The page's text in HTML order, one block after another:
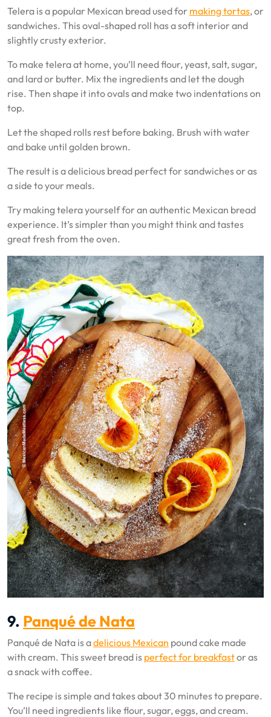
Telera is a popular Mexican bread used for making tortas, or
sandwiches. This oval-shaped roll has a soft interior and
slightly crusty exterior.
To make telera at home, you’ll need flour, yeast, salt, sugar,
and lard or butter. Mix the ingredients and let the dough
rise. Then shape it into ovals and make two indentations on
top.
Let the shaped rolls rest before baking. Brush with water
and bake until golden brown.
The result is a delicious bread perfect for sandwiches or as
a side to your meals.
Try making telera yourself for an authentic Mexican bread
experience. It’s simpler than you might think and tastes
great fresh from the oven.
9. Panqué de Nata
Panqué de Nata is adelicious Mexican pound cake made
with cream. This sweet bread is perfect for breakfastor as
a snack with coffee.
The recipe is simple and takes about 30 minutes to prepare.
You’ll need ingredients like flour, sugar, eggs, and cream.